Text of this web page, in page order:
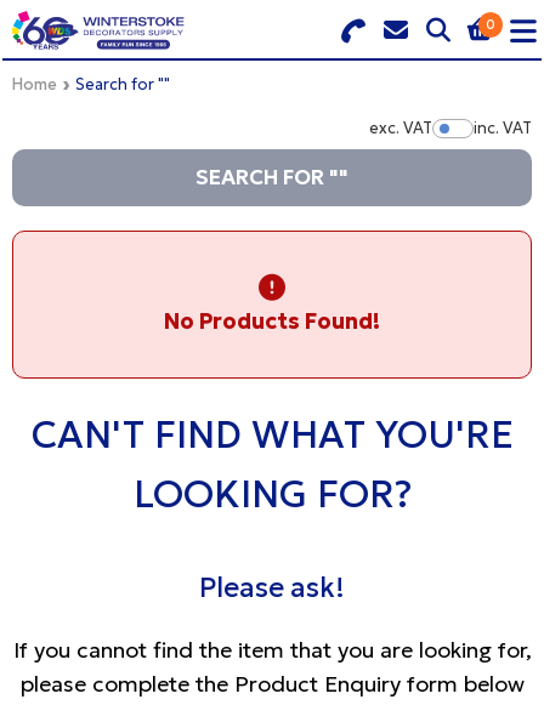
0
Search for Products
Basket Summary
0 items
Order Value £0.00
Menu
BRANDS
DULUX TRADE COLOUR MIXER
QUICK ORDER FORM
TRADE
WHOLESALE
Home Search for ""
exc. VAT Show
inc. VAT
SEARCH FOR ""
No Products Found!
CAN'T FIND WHAT YOU'RE
LOOKING FOR?
Please ask!
If you cannot find the item that you are looking for,
please complete the Product Enquiry form below